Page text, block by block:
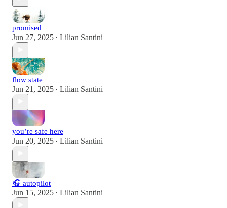
promised
Jun 27, 2025 • Lilian Santini
flow state
Jun 21, 2025 • Lilian Santini
you’re safe here
Jun 20, 2025 • Lilian Santini
🎧 autopilot
Jun 15, 2025 • Lilian Santini